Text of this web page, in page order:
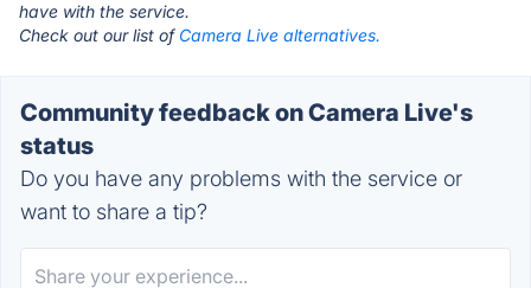
have with the service.
Check out our list of Camera Live alternatives.
Community feedback on Camera Live's
status
Do you have any problems with the service or
want to share a tip?